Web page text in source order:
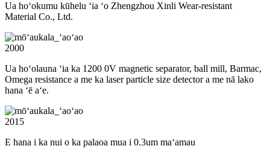
Ua hoʻokumu kūhelu ʻia ʻo Zhengzhou Xinli Wear-resistant
Material Co., Ltd.
2000
Ua hoʻolauna ʻia ka 1200 0V magnetic separator, ball mill, Barmac,
Omega resistance a me ka laser particle size detector a me nā lako
hana ʻē aʻe.
2015
E hana i ka nui o ka palaoa mua i 0.3um maʻamau